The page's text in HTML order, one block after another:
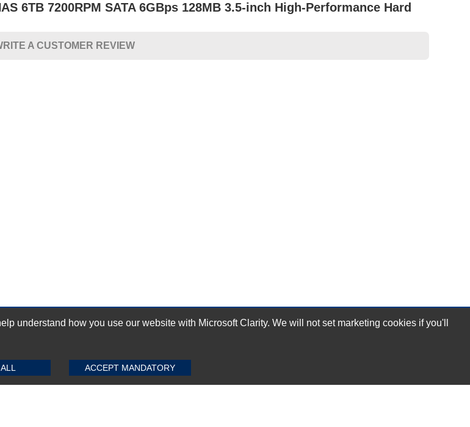
6TB 7200RPM SATA 6GBps 128MB 3.5-inch High-Performance Hard
A CUSTOMER REVIEW
CLEAR
understand how you use our website with Microsoft Clarity. We will not set marketing cookies if you'll
ACCEPT MANDATORY